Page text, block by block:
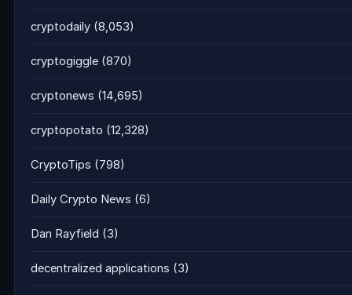
cryptodaily (8,053)
cryptogiggle (870)
cryptonews (14,695)
cryptopotato (12,328)
CryptoTips (798)
Daily Crypto News (6)
Dan Rayfield (3)
decentralized applications (3)